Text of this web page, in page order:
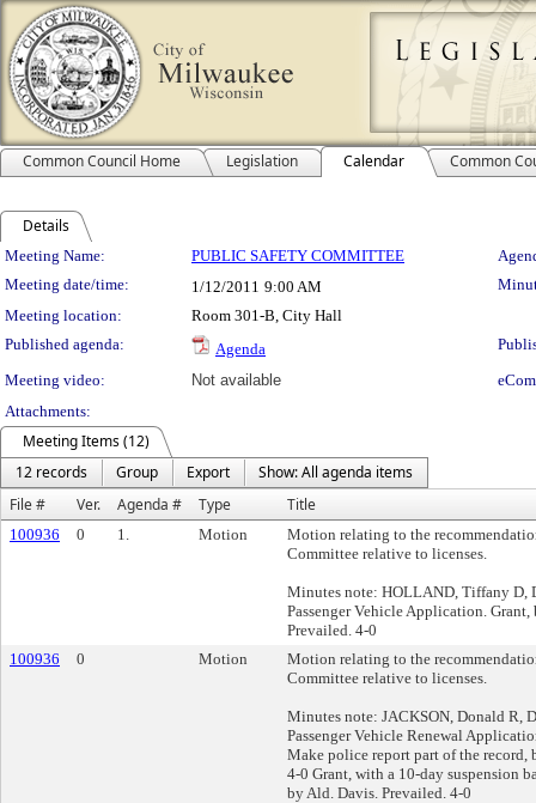
Common Council Home Legislation Calendar Common
Details
Meeting Details
Meeting Name: PUBLIC SAFETY COMMITTEE
Meeting date/time:
1/12/2011 9:00 AM
Meeting location:
Room 301-B, City Hall
Published agenda:
Agenda
Meeting video:
Not available
Attachments:
Meeting Items (12)
12 records
Group Export
Show: All agenda items
File #
Ver. Agenda # Type Title
100936 0 1. Motion
Motion relating to the
Committee relative to licenses.
Minutes note: HOLLAND, Tiffany D,
Passenger Vehicle Application. Grant,
Prevailed. 4-0
100936
0 Motion
Motion relating to the
Committee relative to licenses.
Minutes note: JACKSON, Donald R,
Passenger Vehicle Renewal
Make police report part of the record,
4-0 Grant, with a 10-day suspension
by Ald. Davis. Prevailed. 4-0